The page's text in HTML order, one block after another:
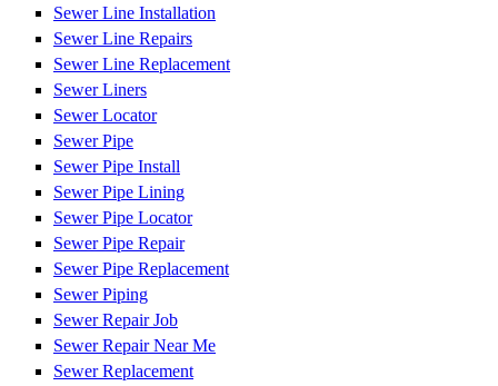
Sewer Line Installation
Sewer Line Repairs
Sewer Line Replacement
Sewer Liners
Sewer Locator
Sewer Pipe
Sewer Pipe Install
Sewer Pipe Lining
Sewer Pipe Locator
Sewer Pipe Repair
Sewer Pipe Replacement
Sewer Piping
Sewer Repair Job
Sewer Repair Near Me
Sewer Replacement